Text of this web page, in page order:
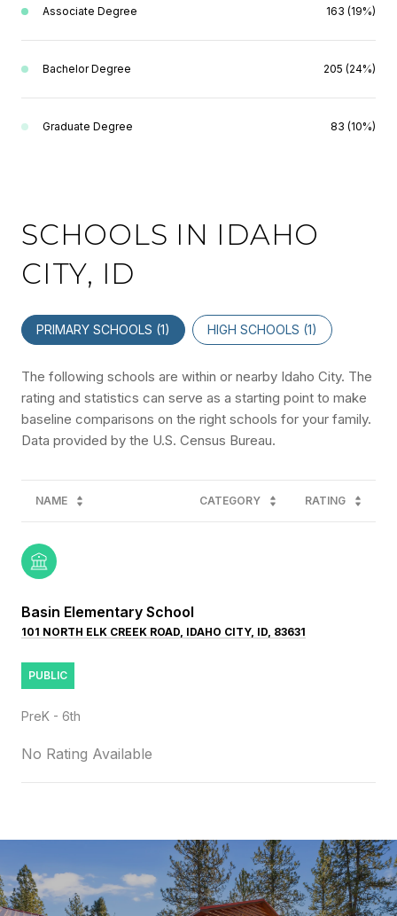
Associate Degree 163 (19%)
Bachelor Degree 205 (24%)
Graduate Degree 83 (10%)
SCHOOLS IN IDAHO
CITY, ID
PRIMARY SCHOOLS (1) HIGH SCHOOLS (1)
The following schools are within or nearby Idaho City. The
rating and statistics can serve as a starting point to make
baseline comparisons on the right schools for your family.
NAME CATEGORY RATING
Basin Elementary School
101 NORTH ELK CREEK ROAD, IDAHO CITY, ID, 83631
PUBLIC
PreK - 6th
No Rating Available
SHOW MORE